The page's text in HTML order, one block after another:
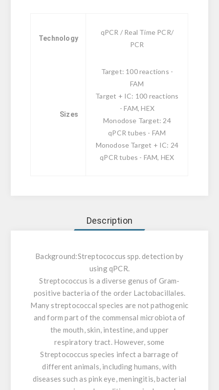
Technology
qPCR / Real Time PCR/
PCR
Sizes
Target: 100 reactions -
FAM
Target + IC: 100 reactions
- FAM, HEX
Monodose Target: 24
qPCR tubes - FAM
Monodose Target + IC: 24
qPCR tubes - FAM, HEX
Description
Background:Streptococcus spp. detection by
using qPCR.
Streptococcus is a diverse genus of Gram-
positive bacteria of the order Lactobacillales.
Many streptococcal species are not pathogenic
and form part of the commensal microbiota of
the mouth, skin, intestine, and upper
respiratory tract. However, some
Streptococcus species infect a barrage of
different animals, including humans, with
diseases such as pink eye, meningitis, bacterial